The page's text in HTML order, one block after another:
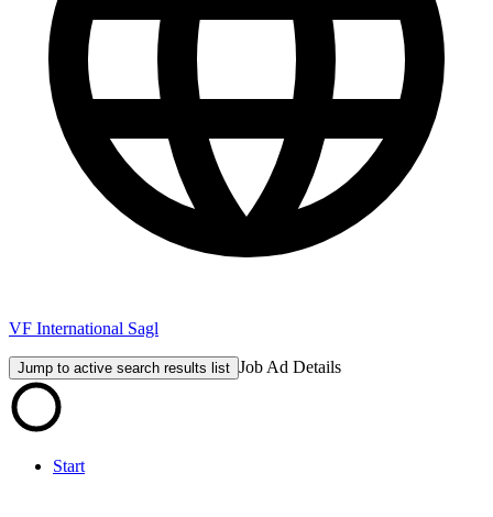
VF International Sagl
Jump to active search results list Job Ad Details
Start